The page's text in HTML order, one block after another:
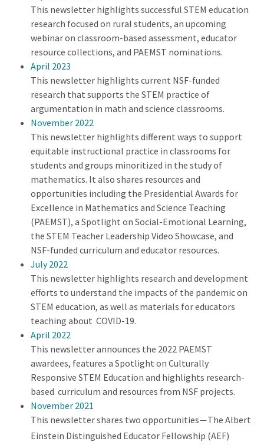
This newsletter highlights successful STEM education
research focused on rural students, an upcoming
webinar on classroom-based assessment, educator
resource collections, and PAEMST nominations.
April 2023
This newsletter highlights current NSF-funded
research that supports the STEM practice of
argumentation in math and science classrooms.
November 2022
This newsletter highlights different ways to support
equitable instructional practice in classrooms for
students and groups minoritized in the study of
mathematics. It also shares resources and
opportunities including the Presidential Awards for
Excellence in Mathematics and Science Teaching
(PAEMST), a Spotlight on Social-Emotional Learning,
the STEM Teacher Leadership Video Showcase, and
NSF-funded curriculum and educator resources.
July 2022
This newsletter highlights research and development
efforts to understand the impacts of the pandemic on
STEM education, as well as materials for educators
teaching about COVID-19.
April 2022
This newsletter announces the 2022 PAEMST
awardees, features a Spotlight on Culturally
Responsive STEM Education and highlights research-
based curriculum and resources from NSF projects.
November 2021
This newsletter shares two opportunities—The Albert
Einstein Distinguished Educator Fellowship (AEF)